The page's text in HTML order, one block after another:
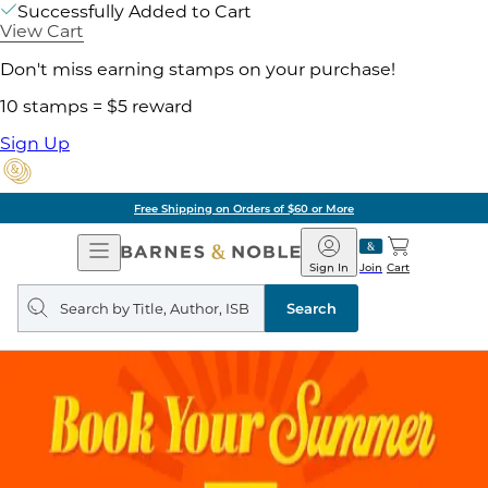
Successfully Added to Cart
View Cart
Don't miss earning stamps on your purchase!
10 stamps = $5 reward
Sign Up
Free Shipping on Orders of $60 or More
Open
Navigation
Barnes
&
Noble
Join
Sign In Cart
Search
query
Search